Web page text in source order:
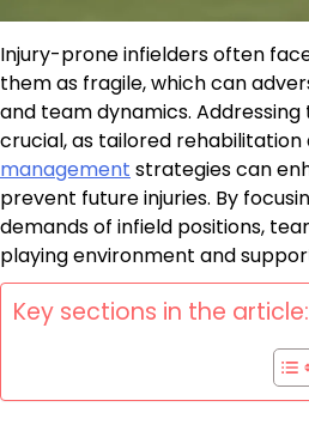
Injury-prone infielders often
them as fragile, which can
and team dynamics.
crucial, as tailored
management strategies can
prevent future injuries. By
demands of infield positions,
playing environment and
Key sections in the article: